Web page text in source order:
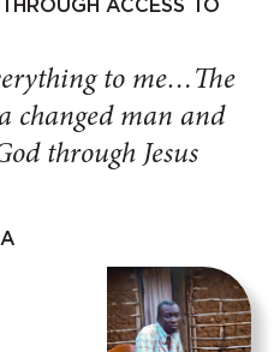
ACCESS TO
to me…The
changed man and
through Jesus